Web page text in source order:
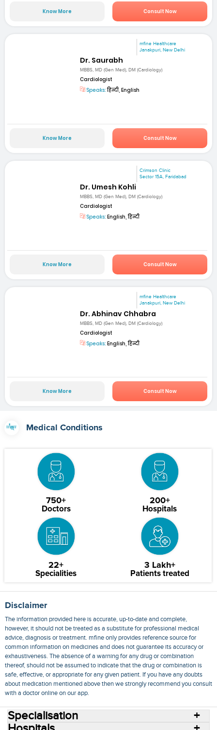
Know More Consult Now
mfine Healthcare
Janakpuri, New Delhi
Dr. Saurabh
MBBS, MD (Gen Med), DM (Cardiology)
Cardiologist
Speaks:हिन्दी, English
Know More Consult Now
Crimson Clinic
Sector 15A, Faridabad
Dr. Umesh Kohli
MBBS, MD (Gen Med), DM (Cardiology)
Cardiologist
Speaks: English, हिन्दी
Know More Consult Now
mfine Healthcare
Janakpuri, New Delhi
Dr. Abhinav Chhabra
MBBS, MD (Gen Med), DM (Cardiology)
Cardiologist
Speaks: English, हिन्दी
Know More Consult Now
Medical Conditions
750+
Doctors
200+
Hospitals
22+
Specialities
3 Lakh+
Patients treated
Disclaimer
The information provided here is accurate, up-to-date and complete,
however, it should not be treated as a substitute for professional medical
advice, diagnosis or treatment. mfine only provides reference source for
common information on medicines and does not guarantee its accuracy or
exhaustiveness. The absence of a warning for any drug or combination
thereof, should not be assumed to indicate that the drug or combination is
safe, effective, or appropriate for any given patient. If you have any doubts
about medication mentioned above then we strongly recommend you consult
with a doctor online on our app.
Specialisation